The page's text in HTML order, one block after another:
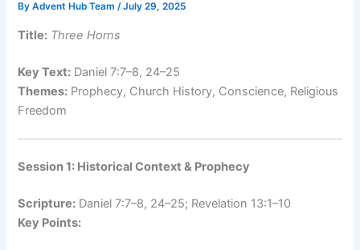
ByAdvent Hub Team/July 29, 2025
Title: Three Horns
Key Text: Daniel 7:7–8, 24–25
Themes: Prophecy, Church History, Conscience, Religious
Freedom
Session 1: Historical Context & Prophecy
Scripture: Daniel 7:7–8, 24–25; Revelation 13:1–10
Key Points: